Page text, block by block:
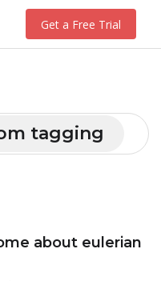
Get a Free Trial
tagging
about eulerian